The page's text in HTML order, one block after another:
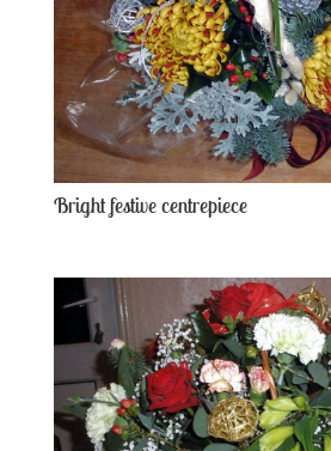
Bright festive centrepiece